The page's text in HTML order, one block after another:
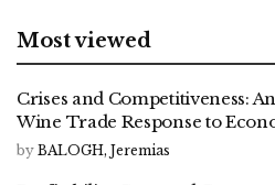
Most viewed
Crises and Competitiveness:
Wine Trade Response to
by BALOGH, Jeremias